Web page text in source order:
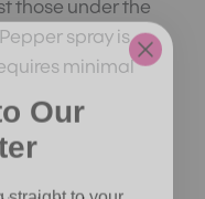
those under the
spray is
minimal
Our